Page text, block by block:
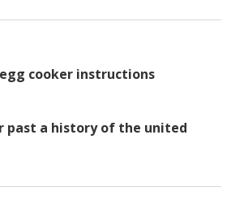
cooker instructions
past a history of the united